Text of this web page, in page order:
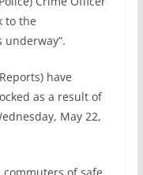
to the
have
as a result of
May 22,